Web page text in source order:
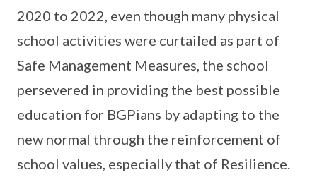
2020 to 2022, even though many physical
school activities were curtailed as part of
Safe Management Measures, the school
persevered in providing the best possible
education for BGPians by adapting to the
new normal through the reinforcement of
school values, especially that of Resilience.